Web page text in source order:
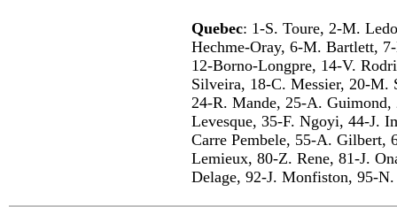
Quebec: 1-S. Toure, 2-M.
Hechme-Oray, 6-M. Bartlett,
12-Borno-Longpre, 14-V.
Silveira, 18-C. Messier, 20-M.
24-R. Mande, 25-A.
Levesque, 35-F. Ngoyi, 44-J.
Carre Pembele, 55-A. Gilbert,
Lemieux, 80-Z. Rene, 81-J.
Delage, 92-J. Monfiston, 95-